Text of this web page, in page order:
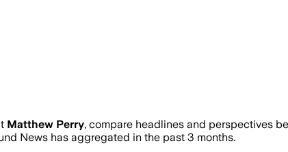
Matthew Perry, compare headlines and perspectives
News has aggregated in the past 3 months.